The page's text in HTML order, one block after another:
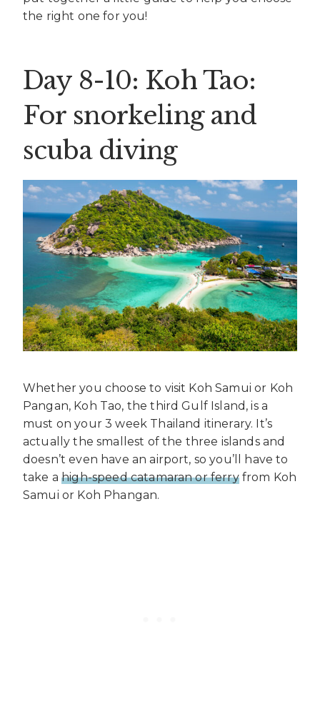
the right one for you!
Day 8-10: Koh Tao:
For snorkeling and
scuba diving
Whether you choose to visit Koh Samui or Koh
Pangan, Koh Tao, the third Gulf Island, is a
must on your 3 week Thailand itinerary. It’s
actually the smallest of the three islands and
doesn’t even have an airport, so you’ll have to
take ahigh-speed catamaran or ferryfrom Koh
Samui or Koh Phangan.